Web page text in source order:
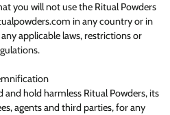
you will not use the Ritual Powders
in any country or in
applicable laws, restrictions or
hold harmless Ritual Powders, its
agents and third parties, for any